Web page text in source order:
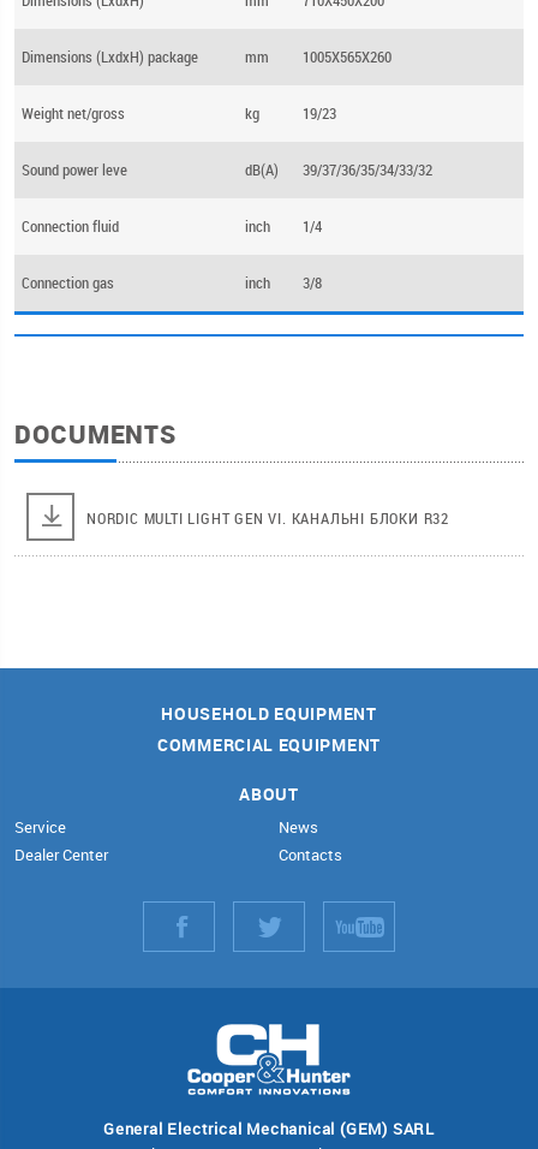
Dimensions (LхdхH) package mm 1005X565X260
Weight net/gross kg 19/23
Sound power leve dB(А) 39/37/36/35/34/33/32
Connection fluid inch 1/4
Connection gas inch 3/8
DOCUMENTS
NORDIC MULTI LIGHT GEN VI. КАНАЛЬНІ БЛОКИ R32
HOUSEHOLD EQUIPMENT
COMMERCIAL EQUIPMENT
ABOUT
Service
Dealer Center
News
Contacts
General Electrical Mechanical (GEM) SARL